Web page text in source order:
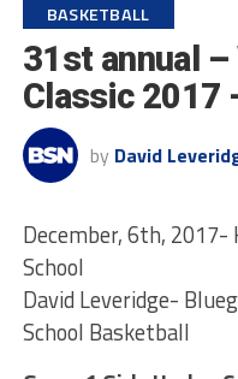
BASKETBALL
31st annual
Classic 2017
by David
December, 6th,
School
David Leveridge-
School Basketball